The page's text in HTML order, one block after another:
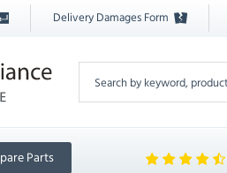
Delivery Damages Form
Parts